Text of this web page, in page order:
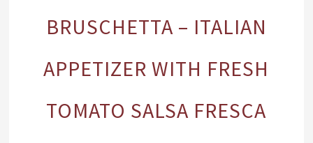
BRUSCHETTA – ITALIAN
APPETIZER WITH FRESH
TOMATO SALSA FRESCA